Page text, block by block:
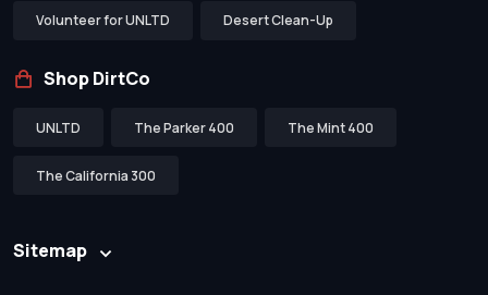
Volunteer for UNLTD Desert Clean-Up
Shop DirtCo
UNLTD The Parker 400 The Mint 400
The California 300
Sitemap